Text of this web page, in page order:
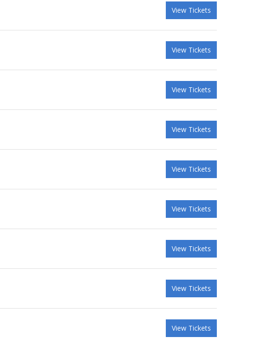
View Tickets
View Tickets
View Tickets
View Tickets
View Tickets
View Tickets
View Tickets
View Tickets
View Tickets